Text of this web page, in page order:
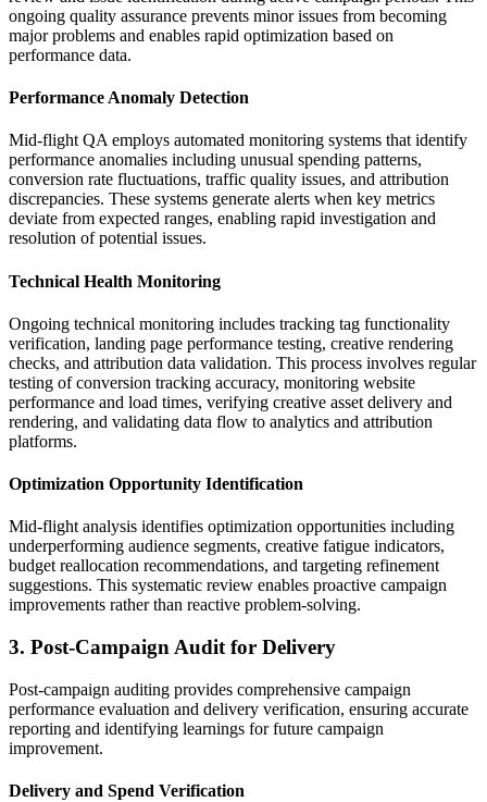
ongoing quality assurance prevents minor issues from becoming
major problems and enables rapid optimization based on
performance data.
Performance Anomaly Detection
Mid-flight QA employs automated monitoring systems that identify
performance anomalies including unusual spending patterns,
conversion rate fluctuations, traffic quality issues, and attribution
discrepancies. These systems generate alerts when key metrics
deviate from expected ranges, enabling rapid investigation and
resolution of potential issues.
Technical Health Monitoring
Ongoing technical monitoring includes tracking tag functionality
verification, landing page performance testing, creative rendering
checks, and attribution data validation. This process involves regular
testing of conversion tracking accuracy, monitoring website
performance and load times, verifying creative asset delivery and
rendering, and validating data flow to analytics and attribution
platforms.
Optimization Opportunity Identification
Mid-flight analysis identifies optimization opportunities including
underperforming audience segments, creative fatigue indicators,
budget reallocation recommendations, and targeting refinement
suggestions. This systematic review enables proactive campaign
improvements rather than reactive problem-solving.
3. Post-Campaign Audit for Delivery
Post-campaign auditing provides comprehensive campaign
performance evaluation and delivery verification, ensuring accurate
reporting and identifying learnings for future campaign
improvement.
Delivery and Spend Verification